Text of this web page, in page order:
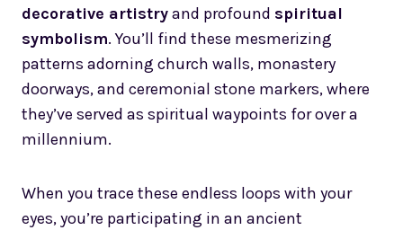
decorative artistryand profound spiritual
symbolism. You’ll find these mesmerizing
patterns adorning church walls, monastery
doorways, and ceremonial stone markers, where
they’ve served as spiritual waypoints for over a
millennium.
When you trace these endless loops with your
eyes, you’re participating in an ancient